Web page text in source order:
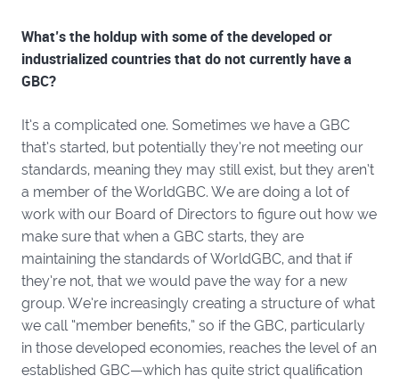
What’s the holdup with some of the developed or
industrialized countries that do not currently have a
GBC?
It’s a complicated one. Sometimes we have a GBC
that’s started, but potentially they’re not meeting our
standards, meaning they may still exist, but they aren’t
a member of the WorldGBC. We are doing a lot of
work with our Board of Directors to figure out how we
make sure that when a GBC starts, they are
maintaining the standards of WorldGBC, and that if
they’re not, that we would pave the way for a new
group. We’re increasingly creating a structure of what
we call “member benefits,” so if the GBC, particularly
in those developed economies, reaches the level of an
established GBC—which has quite strict qualification